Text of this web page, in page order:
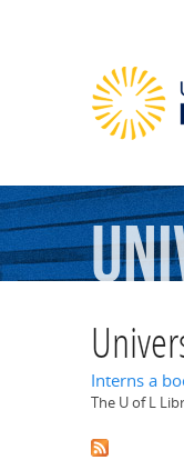
Interns a
The U of L